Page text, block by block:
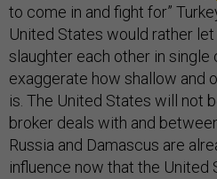
to come in and fight for”
United States would rather
slaughter each other in
exaggerate how shallow and
is. The United States will not
broker deals with and
Russia and Damascus are
influence now that the United